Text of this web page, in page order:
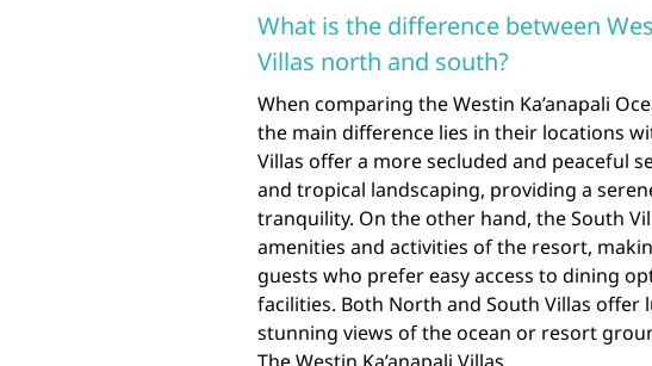
What is the difference between
Villas north and south?
When comparing the Westin Ka’anapali
the main difference lies in their locations
Villas offer a more secluded and peaceful
and tropical landscaping, providing a
tranquility. On the other hand, the South
amenities and activities of the resort,
guests who prefer easy access to dining
facilities. Both North and South Villas
stunning views of the ocean or resort